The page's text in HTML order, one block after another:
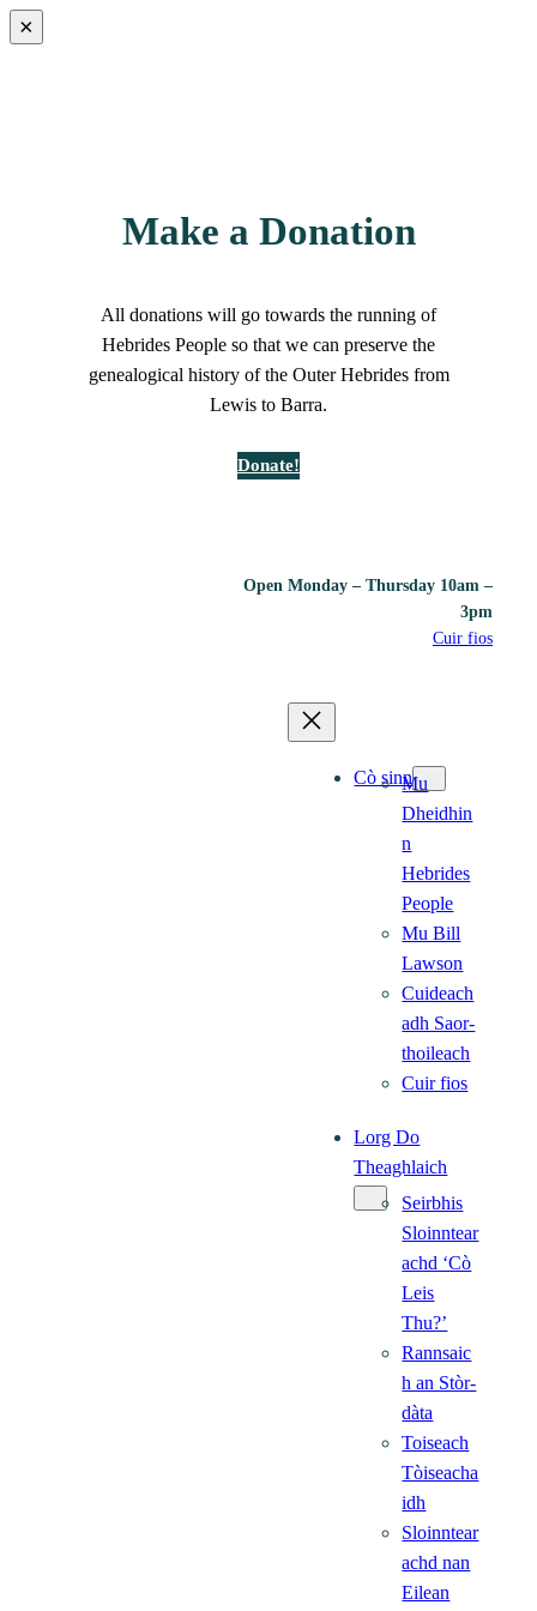
×
Make a Donation
All donations will go towards the running of
Hebrides People so that we can preserve the
genealogical history of the Outer Hebrides from
Lewis to Barra.
Donate!
Open Monday – Thursday 10am –
3pm
Cuir fios
Cò sinnMu
Dheidhin
n
Hebrides
People
Mu Bill
Lawson
Cuideach
adh Saor-
thoileach
Cuir fios
Lorg Do
Theaghlaich
Seirbhis
Sloinntear
achd ‘Cò
Leis
Thu?’
Rannsaic
h an Stòr-
dàta
Toiseach
Tòiseacha
idh
Sloinntear
achd nan
Eilean